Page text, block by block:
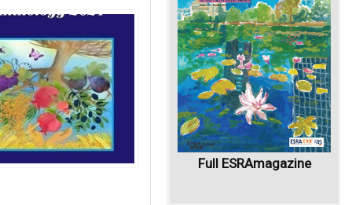
Full ESRAmagazine